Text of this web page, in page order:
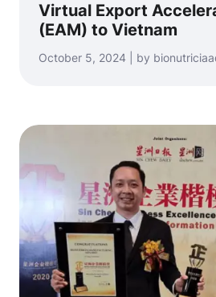
Virtual Export
(EAM) to Vietnam
October 5, 2024 | by